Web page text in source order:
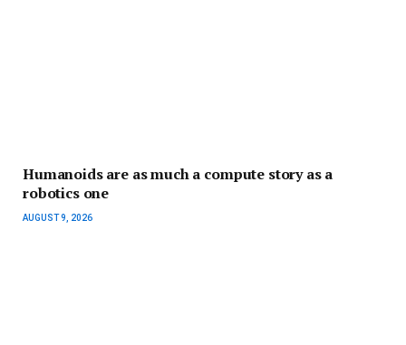
Humanoids are as much a compute story as a
robotics one
AUGUST 9, 2026